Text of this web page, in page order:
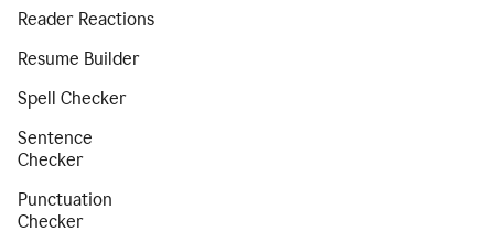
Reader Reactions
Resume Builder
Spell Checker
Sentence
Checker
Punctuation
Checker